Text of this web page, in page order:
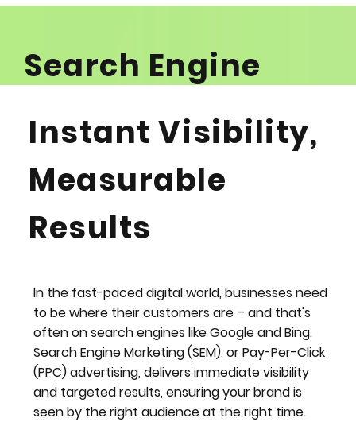
Search Engine
Marketing (SEM):
Turn Clicks into
Customers
Instant Visibility,
Measurable
Results
In the fast-paced digital world, businesses need
to be where their customers are – and that's
often on search engines like Google and Bing.
Search Engine Marketing (SEM), or Pay-Per-Click
(PPC) advertising, delivers immediate visibility
and targeted results, ensuring your brand is
seen by the right audience at the right time.